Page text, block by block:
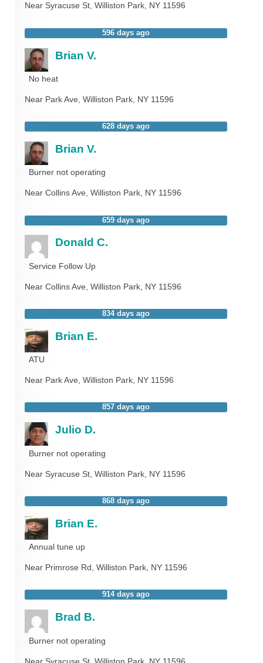
Near Syracuse St, Williston Park, NY 11596
596 days ago
Brian V.
No heat
Near Park Ave, Williston Park, NY 11596
628 days ago
Brian V.
Burner not operating
Near Collins Ave, Williston Park, NY 11596
659 days ago
Donald C.
Service Follow Up
Near Collins Ave, Williston Park, NY 11596
834 days ago
Brian E.
ATU
Near Park Ave, Williston Park, NY 11596
857 days ago
Julio D.
Burner not operating
Near Syracuse St, Williston Park, NY 11596
868 days ago
Brian E.
Annual tune up
Near Primrose Rd, Williston Park, NY 11596
914 days ago
Brad B.
Burner not operating
Near Syracuse St, Williston Park, NY 11596